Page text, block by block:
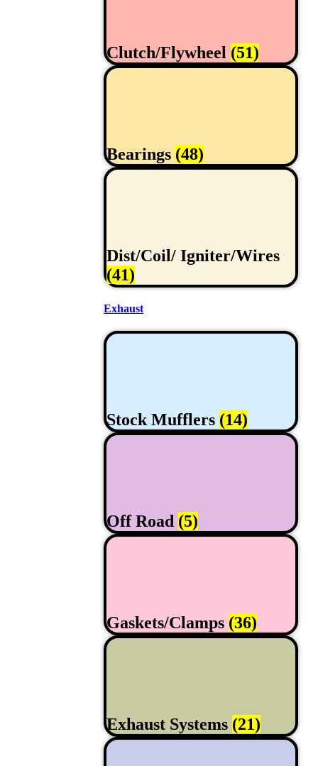
Clutch/Flywheel (51)
Bearings (48)
Dist/Coil/ Igniter/Wires
(41)
Exhaust
Stock Mufflers (14)
Off Road (5)
Gaskets/Clamps (36)
Exhaust Systems (21)